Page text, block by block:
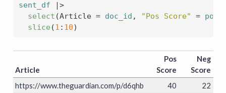
sent_df
|>
select (Article = doc_id , "Pos Score" = pos
slice (1 : 10)
Article
Pos
Score
Neg
Score
https://www.theguardian.com/p/d6qhb
40
22